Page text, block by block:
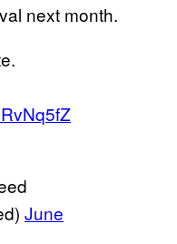
next month.
June